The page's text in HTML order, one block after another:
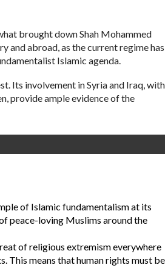
brought down Shah Mohammed
and abroad, as the current regime has
Islamic agenda.
Its involvement in Syria and Iraq, with
provide ample evidence of the
of Islamic fundamentalism at its
peace-loving Muslims around the
of religious extremism everywhere
This means that human rights must be